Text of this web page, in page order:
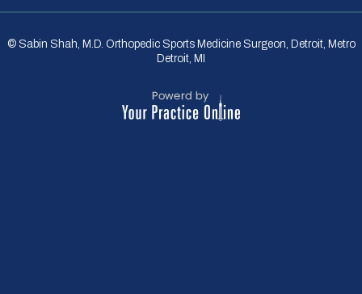
© Sabin Shah, M.D. Orthopedic Sports Medicine Surgeon, Detroit, Metro
Detroit, MI